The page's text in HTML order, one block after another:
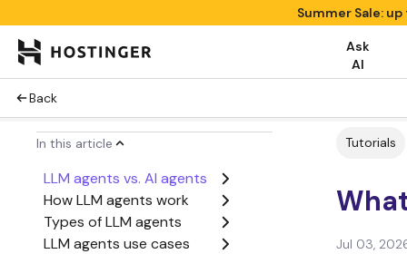
Summer Sale:
Ask
AI
Back
In this article
LLM agents vs. AI agents
How LLM agents work
Types of LLM agents
LLM agents use cases
Tutorials
Jul 03,